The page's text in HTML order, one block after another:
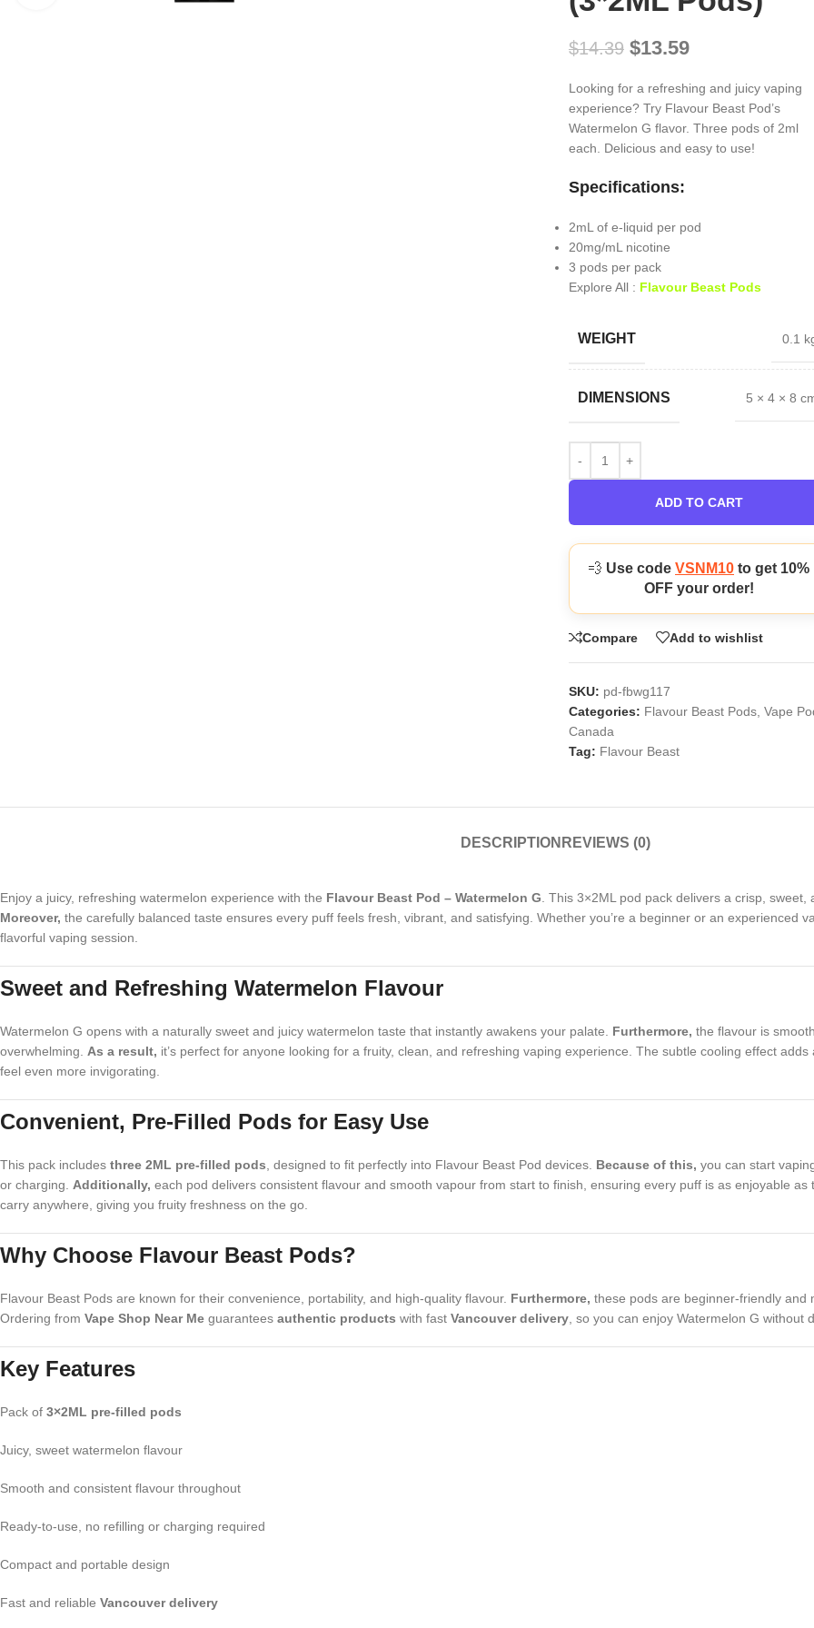
$14.39 $13.59
Looking for a refreshing and juicy vaping
experience? Try Flavour Beast Pod’s
Watermelon G flavor. Three pods of 2ml
each. Delicious and easy to use!
Specifications:
2mL of e-liquid per pod
20mg/mL nicotine
3 pods per pack
Explore All : Flavour Beast Pods
WEIGHT 0.1
DIMENSIONS 5 × 4 × 8
ADD TO CART
💨 Use code VSNM10 to get 10%
OFF your order!
Compare Add to wishlist
SKU: pd-fbwg117
Categories: Flavour Beast Pods, Vape
Canada
Tag: Flavour Beast
DESCRIPTION REVIEWS (0)
Enjoy a juicy, refreshing watermelon experience with the Flavour Beast Pod – Watermelon G . This 3×2ML pod pack delivers a crisp,
Moreover, the carefully balanced taste ensures every puff feels fresh, vibrant, and satisfying. Whether you’re a beginner or an experienced
flavorful vaping session.
Sweet and Refreshing Watermelon Flavour
Watermelon G opens with a naturally sweet and juicy watermelon taste that instantly awakens your palate. Furthermore, the flavour is
overwhelming. As a result, it’s perfect for anyone looking for a fruity, clean, and refreshing vaping experience. The subtle cooling effect
feel even more invigorating.
Convenient, Pre-Filled Pods for Easy Use
This pack includes three 2ML pre-filled pods , designed to fit perfectly into Flavour Beast Pod devices. Because of this, you can start
or charging. Additionally, each pod delivers consistent flavour and smooth vapour from start to finish, ensuring every puff is as enjoyable
carry anywhere, giving you fruity freshness on the go.
Why Choose Flavour Beast Pods?
Flavour Beast Pods are known for their convenience, portability, and high-quality flavour. Furthermore, these pods are beginner-friendly and
Ordering from Vape Shop Near Me guarantees authentic products with fast Vancouver delivery , so you can enjoy Watermelon G without
Key Features
Pack of 3×2ML pre-filled pods
Juicy, sweet watermelon flavour
Smooth and consistent flavour throughout
Ready-to-use, no refilling or charging required
Compact and portable design
Fast and reliable Vancouver delivery